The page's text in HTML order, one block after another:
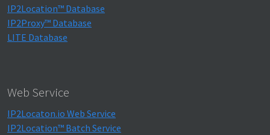
IP2Location™ Database
IP2Proxy™ Database
LITE Database
Web Service
IP2Locaton.io Web Service
IP2Location™ Batch Service